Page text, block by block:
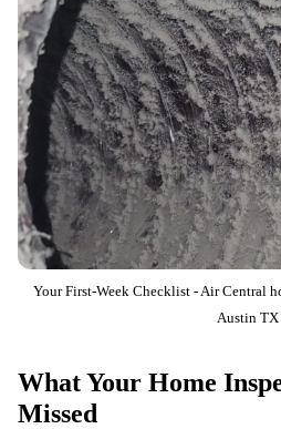
Your First-Week Checklist - Air Central
Austin TX
What Your Home
Missed